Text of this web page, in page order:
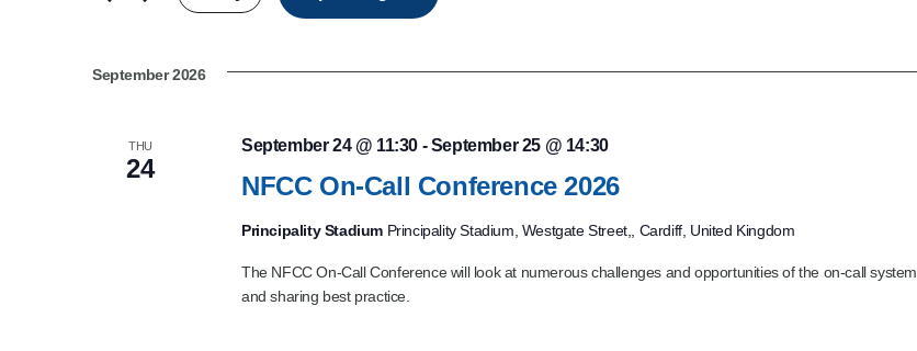
September 2026
THU
24
NFCC On-Call Conference 2026
September 24 @ 11:30 -September 25 @ 14:30
Principality Stadium Principality Stadium, Westgate Street,, Cardiff, United Kingdom
The NFCC On-Call Conference will look at numerous challenges and opportunities of the on-call system,
and sharing best practice.